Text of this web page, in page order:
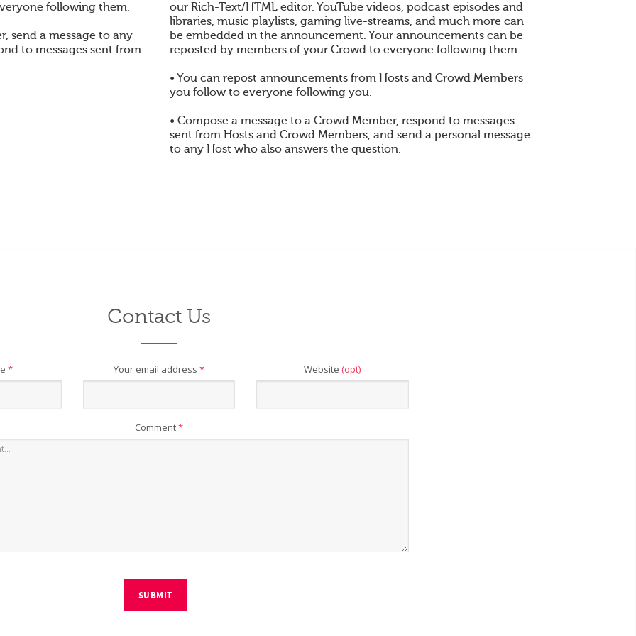
following them.
send a message to any
to messages sent from
our Rich-Text/HTML editor. YouTube videos, podcast episodes and
libraries, music playlists, gaming live-streams, and much more can
be embedded in the announcement. Your announcements can be
reposted by members of your Crowd to everyone following them.
• You can repost announcements from Hosts and Crowd Members
you follow to everyone following you.
• Compose a message to a Crowd Member, respond to messages
sent from Hosts and Crowd Members, and send a personal message
to any Host who also answers the question.
Contact Us
* Your email address * Website (opt)
Comment*
SUBMIT